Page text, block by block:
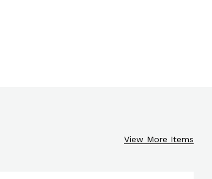
View More Items